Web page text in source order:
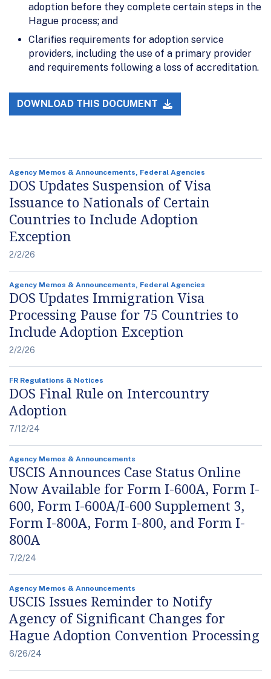
adoption before they complete certain steps in the
Hague process; and
Clarifies requirements for adoption service
providers, including the use of a primary provider
and requirements following a loss of accreditation.
DOWNLOAD THIS DOCUMENT
Agency Memos & Announcements, Federal Agencies
DOS Updates Suspension of Visa
Issuance to Nationals of Certain
Countries to Include Adoption
Exception
2/2/26
Agency Memos & Announcements, Federal Agencies
DOS Updates Immigration Visa
Processing Pause for 75 Countries to
Include Adoption Exception
2/2/26
FR Regulations & Notices
DOS Final Rule on Intercountry
Adoption
7/12/24
Agency Memos & Announcements
USCIS Announces Case Status Online
Now Available for Form I-600A, Form I-
600, Form I-600A/I-600 Supplement 3,
Form I-800A, Form I-800, and Form I-
800A
7/2/24
Agency Memos & Announcements
USCIS Issues Reminder to Notify
Agency of Significant Changes for
Hague Adoption Convention Processing
6/26/24